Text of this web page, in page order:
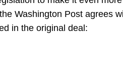
Washington Post agrees
in the original deal: